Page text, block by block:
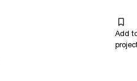
Add